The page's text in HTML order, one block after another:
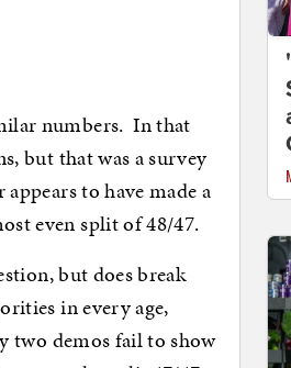
numbers. In that
but that was a survey
to have made a
even split of 48/47.
but does break
in every age,
two demos fail to show